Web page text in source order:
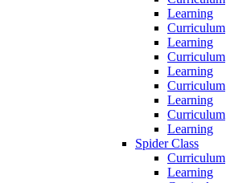
Learning
Curriculum
Learning
Curriculum
Learning
Curriculum
Learning
Curriculum
Learning
Spider Class
Curriculum
Learning